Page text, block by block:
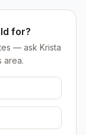
for?
— ask Krista
area.